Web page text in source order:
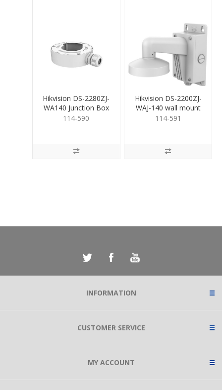
Hikvision DS-2280ZJ-
WA140 Junction Box
114-590
Hikvision DS-2200ZJ-
WAJ-140 wall mount
bracket
114-591
INFORMATION
CUSTOMER SERVICE
MY ACCOUNT